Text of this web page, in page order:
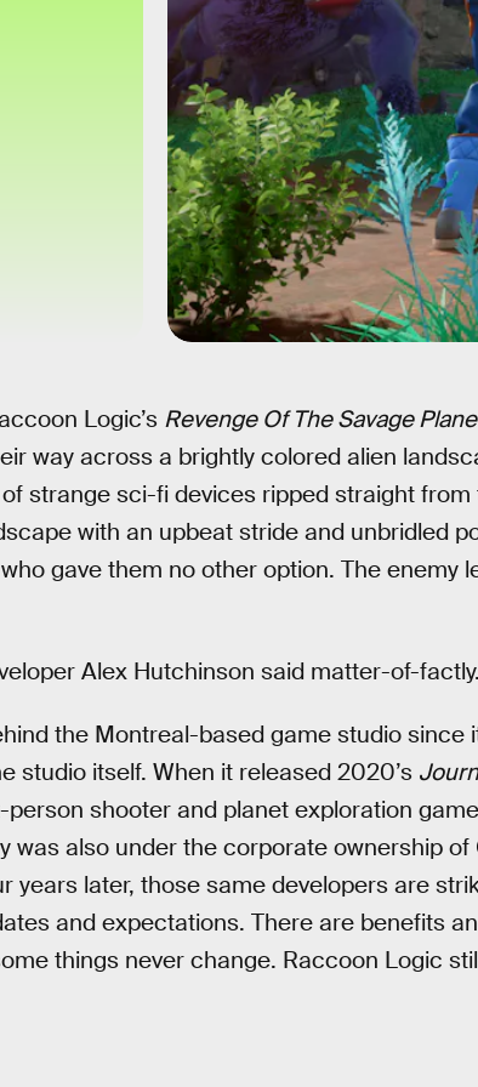
Logic’s Revenge Of The Savage
way across a brightly colored alien
strange sci-fi devices ripped straight
with an upbeat stride and unbridled
gave them no other option. The enemy
Alex Hutchinson said matter-of-factly.
the Montreal-based game studio since
studio itself. When it released 2020’s
shooter and planet exploration
was also under the corporate ownership
years later, those same developers are
and expectations. There are benefits
things never change. Raccoon Logic